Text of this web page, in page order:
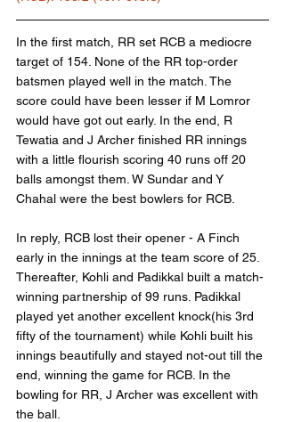
In the first match, RR set RCB a mediocre
target of 154. None of the RR top-order
batsmen played well in the match. The
score could have been lesser if M Lomror
would have got out early. In the end, R
Tewatia and J Archer finished RR innings
with a little flourish scoring 40 runs off 20
balls amongst them. W Sundar and Y
Chahal were the best bowlers for RCB.
In reply, RCB lost their opener - A Finch
early in the innings at the team score of 25.
Thereafter, Kohli and Padikkal built a match-
winning partnership of 99 runs. Padikkal
played yet another excellent knock(his 3rd
fifty of the tournament) while Kohli built his
innings beautifully and stayed not-out till the
end, winning the game for RCB. In the
bowling for RR, J Archer was excellent with
the ball.